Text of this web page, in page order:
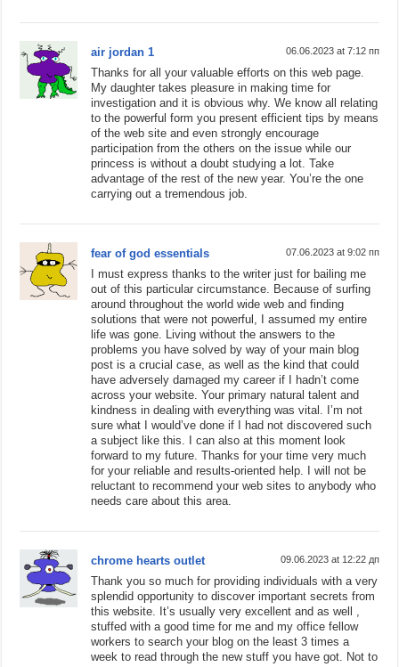
air jordan 1 06.06.2023 at 7:12 пп
Thanks for all your valuable efforts on this web page.
My daughter takes pleasure in making time for
investigation and it is obvious why. We know all relating
to the powerful form you present efficient tips by means
of the web site and even strongly encourage
participation from the others on the issue while our
princess is without a doubt studying a lot. Take
advantage of the rest of the new year. You’re the one
carrying out a tremendous job.
fear of god essentials 07.06.2023 at 9:02 пп
I must express thanks to the writer just for bailing me
out of this particular circumstance. Because of surfing
around throughout the world wide web and finding
solutions that were not powerful, I assumed my entire
life was gone. Living without the answers to the
problems you have solved by way of your main blog
post is a crucial case, as well as the kind that could
have adversely damaged my career if I hadn’t come
across your website. Your primary natural talent and
kindness in dealing with everything was vital. I’m not
sure what I would’ve done if I had not discovered such
a subject like this. I can also at this moment look
forward to my future. Thanks for your time very much
for your reliable and results-oriented help. I will not be
reluctant to recommend your web sites to anybody who
needs care about this area.
chrome hearts outlet 09.06.2023 at 12:22 дп
Thank you so much for providing individuals with a very
splendid opportunity to discover important secrets from
this website. It’s usually very excellent and as well ,
stuffed with a good time for me and my office fellow
workers to search your blog on the least 3 times a
week to read through the new stuff you have got. Not to